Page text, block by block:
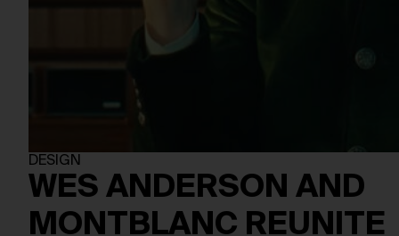
DESIGN
WES ANDERSON AND
MONTBLANC REUNITE